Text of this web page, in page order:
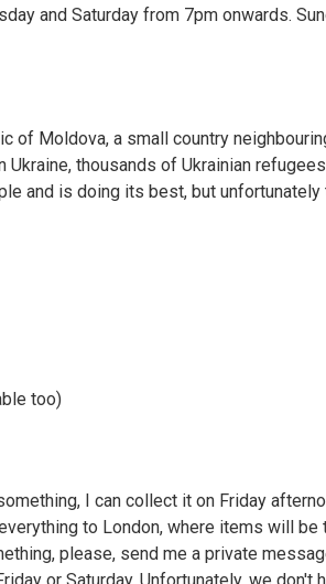
and Saturday from 7pm onwards.
of Moldova, a small country
Ukraine, thousands of Ukrainian
and is doing its best, but
too)
I can collect it on Friday
to London, where items will
please, send me a private